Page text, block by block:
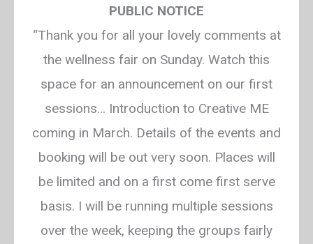
Exploring mindfulness and relaxation
through art
PUBLIC NOTICE
“Thank you for all your lovely comments at
the wellness fair on Sunday. Watch this
space for an announcement on our first
sessions… Introduction to Creative ME
coming in March. Details of the events and
booking will be out very soon. Places will
be limited and on a first come first serve
basis. I will be running multiple sessions
over the week, keeping the groups fairly